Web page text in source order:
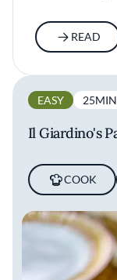
READ
EASY 25MIN
Il Giardino's
COOK